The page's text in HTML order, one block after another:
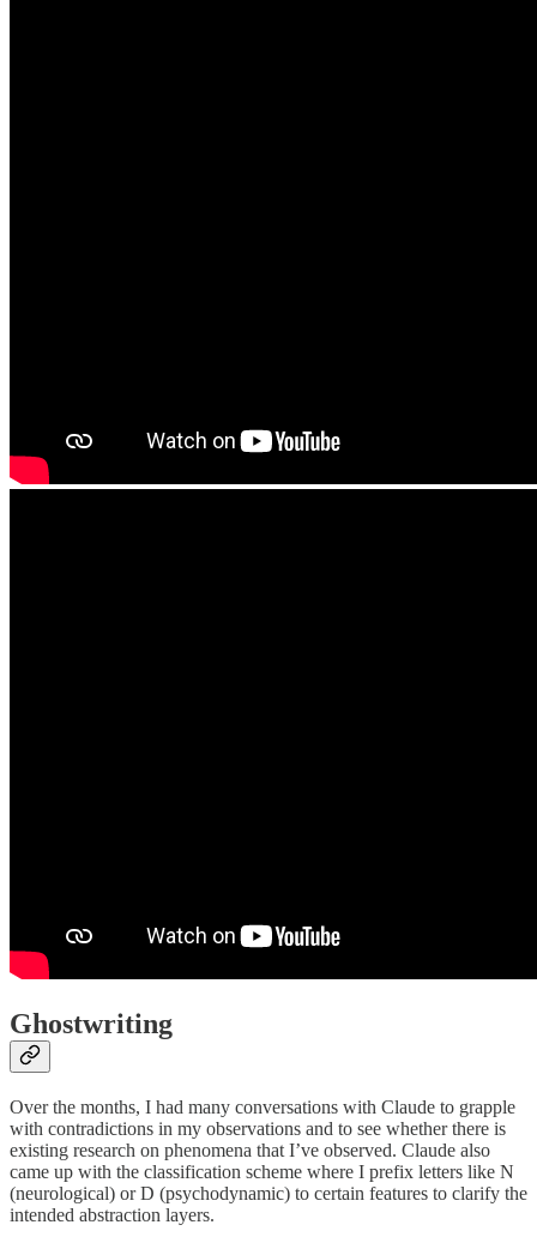
Ghostwriting
Over the months, I had many conversations with Claude to grapple
with contradictions in my observations and to see whether there is
existing research on phenomena that I’ve observed. Claude also
came up with the classification scheme where I prefix letters like N
(neurological) or D (psychodynamic) to certain features to clarify the
intended abstraction layers.